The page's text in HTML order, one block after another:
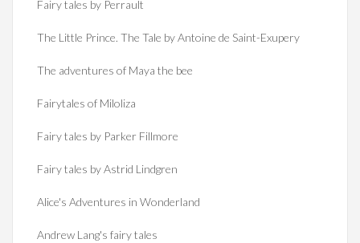
Fairy tales by Perrault
The Little Prince. The Tale by Antoine de Saint-Exupery
The adventures of Maya the bee
Fairytales of Miloliza
Fairy tales by Parker Fillmore
Fairy tales by Astrid Lindgren
Alice's Adventures in Wonderland
Andrew Lang's fairy tales